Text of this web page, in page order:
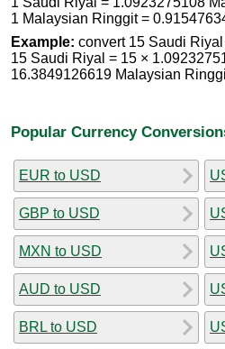
1 Malaysian Ringgit =
Example: convert 15 Saudi
15 Saudi Riyal = 15 ×
16.3849126619 Malaysian
Popular Currency
EUR to USD
GBP to USD
MXN to USD
AUD to USD
BRL to USD